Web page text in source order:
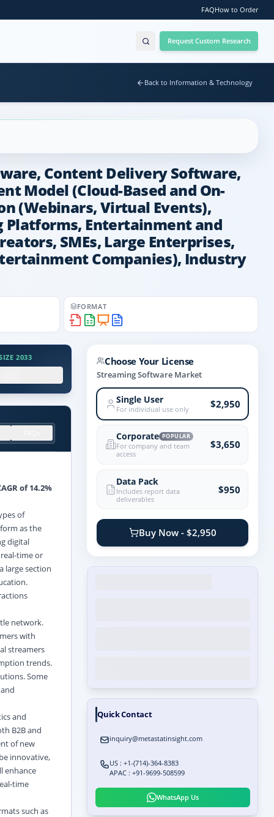
FAQHow to Order
Request Custom Research
Back to Information & Technology
Content Delivery Software,
Model (Cloud-Based and On-
(Webinars, Virtual Events),
Platforms, Entertainment and
SMEs, Large Enterprises,
Companies), Industry
FORMAT
2033
of 14.2%
of
as the
digital
time or
large section
network.
with
streamers
trends.
Some
and
B2B and
of new
innovative,
enhance
time
such as
Choose Your License
Streaming Software Market
Single User
For individual use only $2,950
Corporate POPULAR
For company and team
access
$3,650
Data Pack
Includes report data
deliverables
$950
Buy Now - $2,950
Quick Contact
inquiry@metastatinsight.com
US : +1-(714)-364-8383
APAC : +91-9699-508599
WhatsApp Us